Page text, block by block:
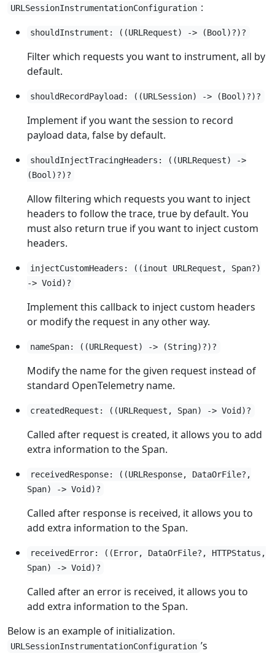
URLSessionInstrumentationConfiguration :
shouldInstrument: ((URLRequest) -> (Bool)?)?
Filter which requests you want to instrument, all by
default.
shouldRecordPayload: ((URLSession) -> (Bool)?)?
Implement if you want the session to record
payload data, false by default.
shouldInjectTracingHeaders: ((URLRequest) ->
(Bool)?)?
Allow filtering which requests you want to inject
headers to follow the trace, true by default. You
must also return true if you want to inject custom
headers.
injectCustomHeaders: ((inout URLRequest, Span?)
-> Void)?
Implement this callback to inject custom headers
or modify the request in any other way.
nameSpan: ((URLRequest) -> (String)?)?
Modify the name for the given request instead of
standard OpenTelemetry name.
createdRequest: ((URLRequest, Span) -> Void)?
Called after request is created, it allows you to add
extra information to the Span.
receivedResponse: ((URLResponse, DataOrFile?,
Span) -> Void)?
Called after response is received, it allows you to
add extra information to the Span.
receivedError: ((Error, DataOrFile?, HTTPStatus,
Span) -> Void)?
Called after an error is received, it allows you to
add extra information to the Span.
Below is an example of initialization.
URLSessionInstrumentationConfiguration ’s